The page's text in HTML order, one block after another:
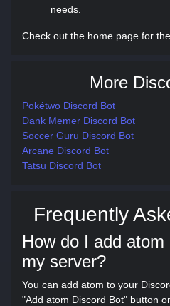
needs.
Check out the home page for
More
Pokétwo Discord Bot
Dank Memer Discord Bot
Soccer Guru Discord Bot
Arcane Discord Bot
Tatsu Discord Bot
Frequently
How do I add
my server?
You can add atom to your
"Add atom Discord Bot" button